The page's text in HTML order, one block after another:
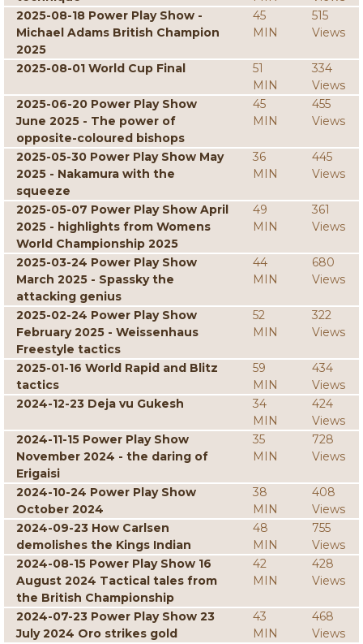
2025-08-18 Power Play Show -
Michael Adams British Champion
2025
45
MIN
515
Views
2025-08-01 World Cup Final
51
MIN
334
Views
2025-06-20 Power Play Show
June 2025 - The power of
opposite-coloured bishops
45
MIN
455
Views
2025-05-30 Power Play Show May
2025 - Nakamura with the
squeeze
36
MIN
445
Views
2025-05-07 Power Play Show April
2025 - highlights from Womens
World Championship 2025
49
MIN
361
Views
2025-03-24 Power Play Show
March 2025 - Spassky the
attacking genius
44
MIN
680
Views
2025-02-24 Power Play Show
February 2025 - Weissenhaus
Freestyle tactics
52
MIN
322
Views
2025-01-16 World Rapid and Blitz
tactics
59
MIN
434
Views
2024-12-23 Deja vu Gukesh
34
MIN
424
Views
2024-11-15 Power Play Show
November 2024 - the daring of
Erigaisi
35
MIN
728
Views
2024-10-24 Power Play Show
October 2024
38
MIN
408
Views
2024-09-23 How Carlsen
demolishes the Kings Indian
48
MIN
755
Views
2024-08-15 Power Play Show 16
August 2024 Tactical tales from
the British Championship
42
MIN
428
Views
2024-07-23 Power Play Show 23
July 2024 Oro strikes gold
43
MIN
468
Views